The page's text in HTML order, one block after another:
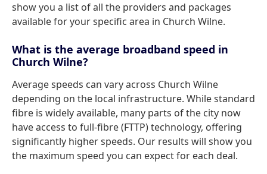
show you a list of all the providers and packages
available for your specific area in Church Wilne.
What is the average broadband speed in
Church Wilne?
Average speeds can vary across Church Wilne
depending on the local infrastructure. While standard
fibre is widely available, many parts of the city now
have access to full-fibre (FTTP) technology, offering
significantly higher speeds. Our results will show you
the maximum speed you can expect for each deal.